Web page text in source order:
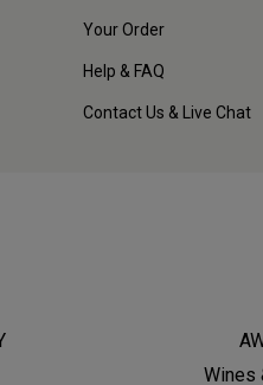
Your Order
Help & FAQ
Contact Us & Live Chat
Wines